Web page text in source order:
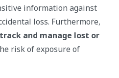
information against
loss. Furthermore,
and manage lost or
risk of exposure of